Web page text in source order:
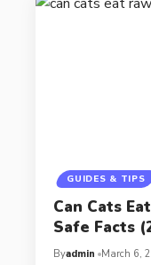
GUIDES & TIPS
Can Cats
Safe Facts
Byadmin March 6,